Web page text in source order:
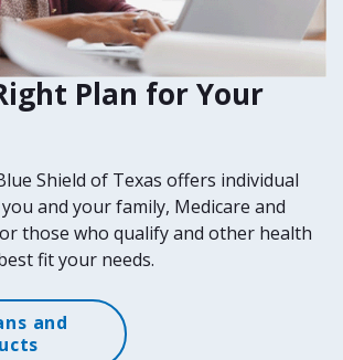
Plan for Your
Shield of Texas offers individual
and your family, Medicare and
those who qualify and other health
fit your needs.
and